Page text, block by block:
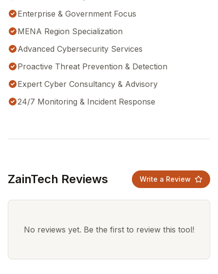
Enterprise & Government Focus
MENA Region Specialization
Advanced Cybersecurity Services
Proactive Threat Prevention & Detection
Expert Cyber Consultancy & Advisory
24/7 Monitoring & Incident Response
ZainTech Reviews Write a Review
No reviews yet. Be the first to review this tool!